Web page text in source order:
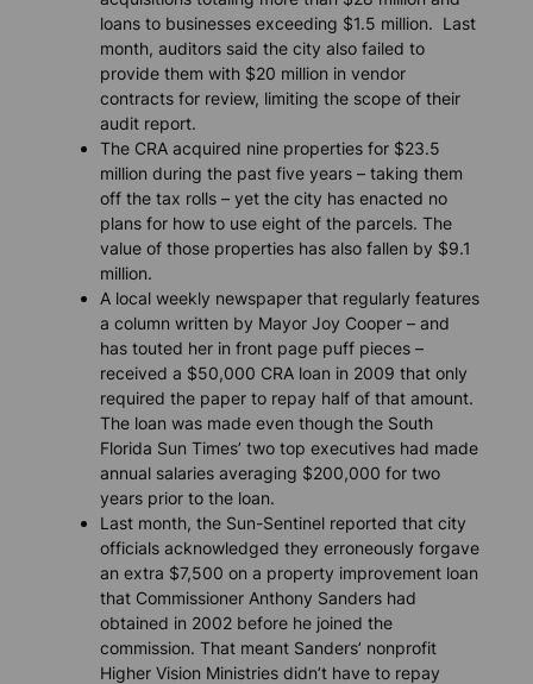
loans to businesses exceeding $1.5 million. Last
month, auditors said the city also failed to
provide them with $20 million in vendor
contracts for review, limiting the scope of their
audit report.
The CRA acquired nine properties for $23.5
million during the past five years – taking them
off the tax rolls – yet the city has enacted no
plans for how to use eight of the parcels. The
value of those properties has also fallen by $9.1
million.
A local weekly newspaper that regularly features
a column written by Mayor Joy Cooper – and
has touted her in front page puff pieces –
received a $50,000 CRA loan in 2009 that only
required the paper to repay half of that amount.
The loan was made even though the South
Florida Sun Times’ two top executives had made
annual salaries averaging $200,000 for two
years prior to the loan.
Last month, the Sun-Sentinelreported that city
officials acknowledged they erroneously forgave
an extra $7,500 on a property improvement loan
that Commissioner Anthony Sanders had
obtained in 2002 before he joined the
commission. That meant Sanders’ nonprofit
Higher Vision Ministries didn’t have to repay